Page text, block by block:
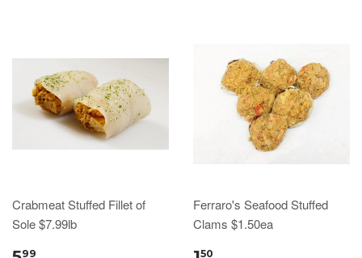
Crabmeat Stuffed Fillet of
Sole $7.99lb
99
Ferraro's Seafood Stuffed
Clams $1.50ea
50